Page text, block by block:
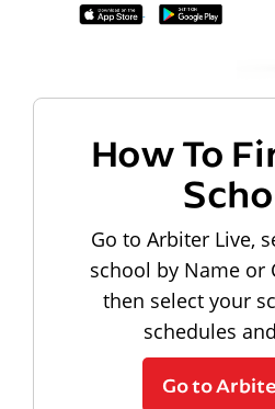
How To
Go to Arbiter Live,
school by Name or
then select your
schedules
Go to